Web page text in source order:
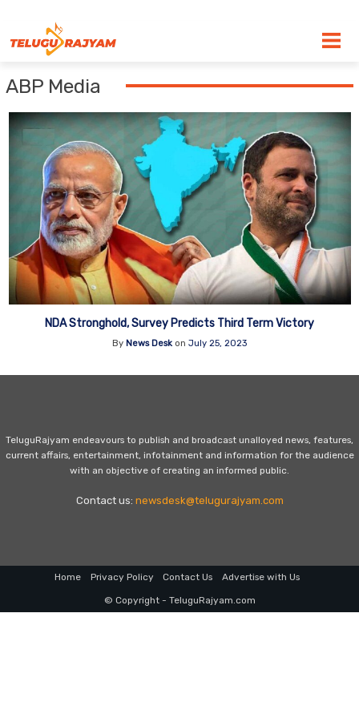
ABP Media
NDA Stronghold, Survey Predicts Third Term Victory
By News Desk on July 25, 2023
TeluguRajyam endeavours to publish and broadcast unalloyed news, features,
current affairs, entertainment, infotainment and information for the audience
with an objective of creating an informed public.
Contact us: newsdesk@telugurajyam.com
Home Privacy Policy Contact Us Advertise with Us
© Copyright - TeluguRajyam.com